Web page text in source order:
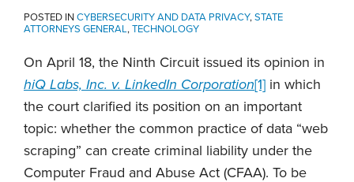
POSTED INCYBERSECURITY AND DATA PRIVACY,STATE
ATTORNEYS GENERAL,TECHNOLOGY
On April 18, the Ninth Circuit issued its opinion in
hiQ Labs, Inc. v. LinkedIn Corporation[1] in which
the court clarified its position on an important
topic: whether the common practice of data “web
scraping” can create criminal liability under the
Computer Fraud and Abuse Act (CFAA). To be